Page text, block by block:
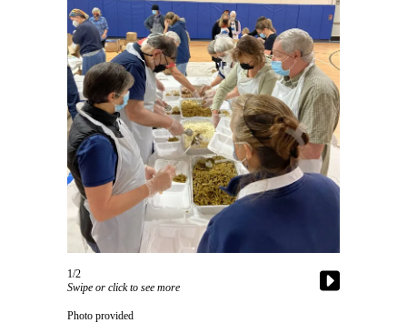
My
Account
Frequently
Asked
Questions
Contact
Our
Subscriber
Center
Vacation
News
1/2
Swipe or click to see more
Photo provided